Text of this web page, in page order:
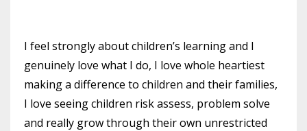
I feel strongly aboutchildren’s learning and I
genuinely love what I do, I love whole heartiest
making a difference to children and their families,
I love seeing children risk assess, problem solve
and really grow through their own unrestricted